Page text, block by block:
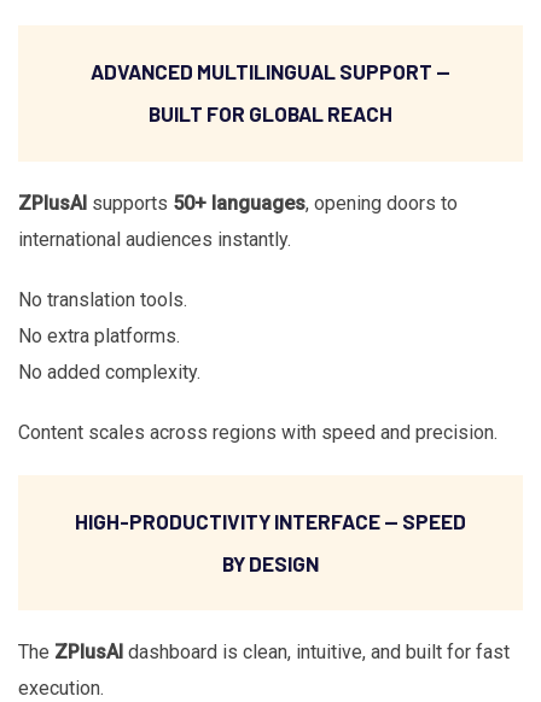
ADVANCED MULTILINGUAL SUPPORT —
BUILT FOR GLOBAL REACH
ZPlusAI supports 50+ languages, opening doors to
international audiences instantly.
No translation tools.
No extra platforms.
No added complexity.
Content scales across regions with speed and precision.
HIGH-PRODUCTIVITY INTERFACE — SPEED
BY DESIGN
The ZPlusAI dashboard is clean, intuitive, and built for fast
execution.